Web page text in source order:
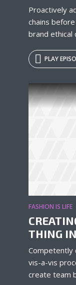
Proactively
chains
brand ethical
PLAY
FASHION IS LIFE
THING
Competently
vis-a-vis
create team